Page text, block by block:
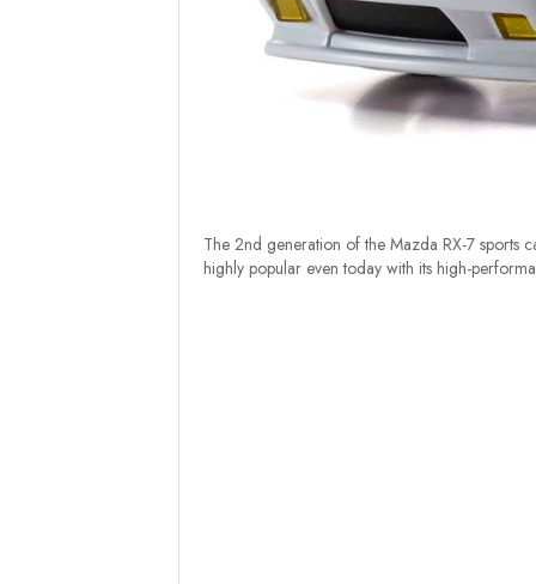
The 2nd generation of the Mazda RX-7 sports
highly popular even today with its high-